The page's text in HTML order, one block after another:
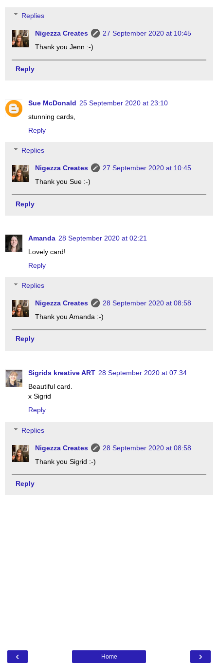
Replies
Nigezza Creates
27 September 2020 at 10:45
Thank you Jenn :-)
Reply
Sue McDonald 25 September 2020 at 23:10
stunning cards,
Reply
Replies
Nigezza Creates
27 September 2020 at 10:45
Thank you Sue :-)
Reply
Amanda 28 September 2020 at 02:21
Lovely card!
Reply
Replies
Nigezza Creates
28 September 2020 at 08:58
Thank you Amanda :-)
Reply
Sigrids kreative ART 28 September 2020 at 07:34
Beautiful card.
x Sigrid
Reply
Replies
Nigezza Creates
28 September 2020 at 08:58
Thank you Sigrid :-)
Reply
‹ ›
Home